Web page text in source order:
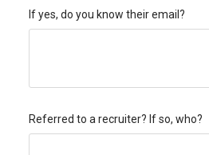
If yes, do you know their email?
Referred to a recruiter? If so, who?